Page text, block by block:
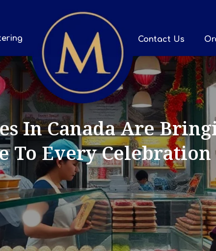
Contact Us
In Canada Are
To Every Celebration